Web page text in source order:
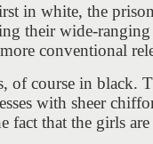
in white, the
their wide-
conventional
of course in black.
with sheer
fact that the girls